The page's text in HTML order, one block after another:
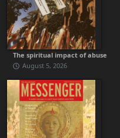
The spiritual impact of abuse
August 5, 2026